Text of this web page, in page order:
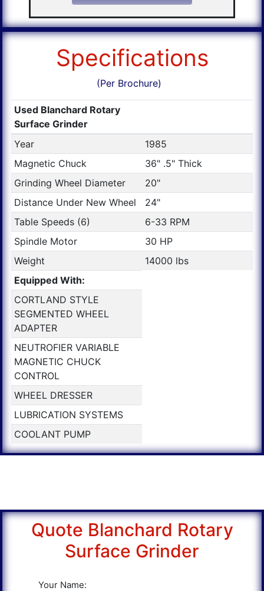
Specifications
(Per Brochure)
Used Blanchard Rotary
Surface Grinder
Year
1985
Magnetic Chuck
36" .5" Thick
Grinding Wheel Diameter
20"
Distance Under New Wheel
24"
Table Speeds (6)
6-33 RPM
Spindle Motor
30 HP
Weight
14000 lbs
Equipped With:
CORTLAND STYLE
SEGMENTED WHEEL
ADAPTER
NEUTROFIER VARIABLE
MAGNETIC CHUCK
CONTROL
WHEEL DRESSER
LUBRICATION SYSTEMS
COOLANT PUMP
Quote Blanchard Rotary
Surface Grinder
Your Name: